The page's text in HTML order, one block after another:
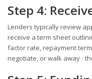
Step 4:
Lenders typically review
receive a term sheet
factor rate, repayment
negotiate, or walk away -